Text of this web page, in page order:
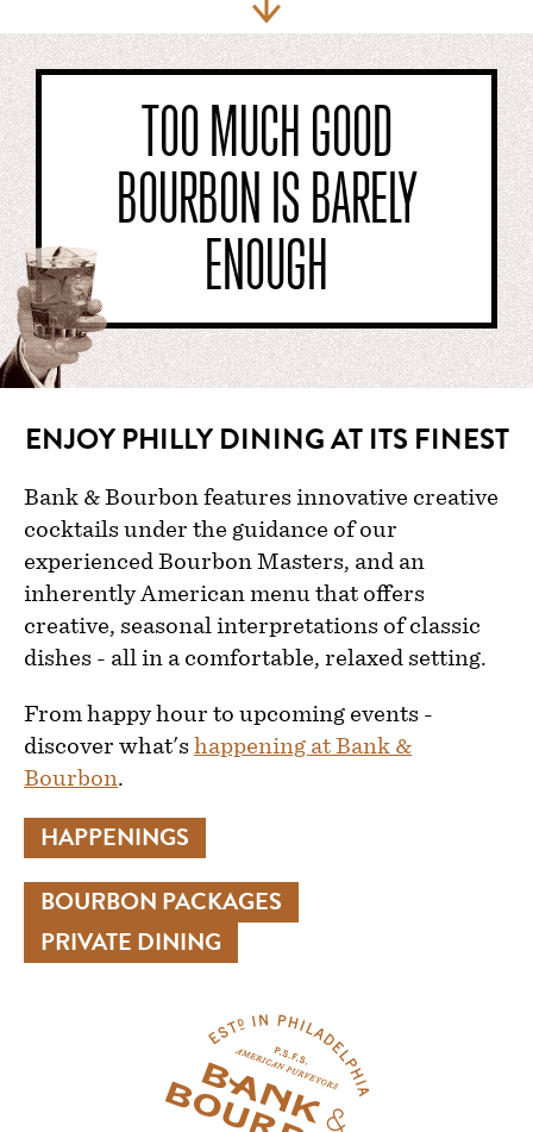
TOO MUCH GOOD
BOURBON IS BARELY
ENOUGH
ENJOY PHILLY DINING AT ITS FINEST
Bank & Bourbon features innovative creative
cocktails under the guidance of our
experienced Bourbon Masters, and an
inherently American menu that offers
creative, seasonal interpretations of classic
dishes - all in a comfortable, relaxed setting.
From happy hour to upcoming events -
discover what'shappening at Bank &
Bourbon.
HAPPENINGS
BOURBON PACKAGES
PRIVATE DINING